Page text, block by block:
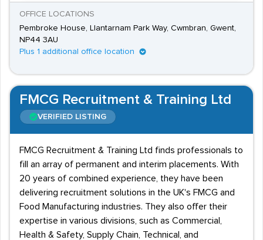
OFFICE LOCATIONS
Pembroke House, Llantarnam Park Way, Cwmbran, Gwent,
NP44 3AU
Plus 1 additional office location
FMCG Recruitment & Training Ltd
VERIFIED LISTING
FMCG Recruitment & Training Ltd finds professionals to
fill an array of permanent and interim placements. With
20 years of combined experience, they have been
delivering recruitment solutions in the UK's FMCG and
Food Manufacturing industries. They also offer their
expertise in various divisions, such as Commercial,
Health & Safety, Supply Chain, Technical, and